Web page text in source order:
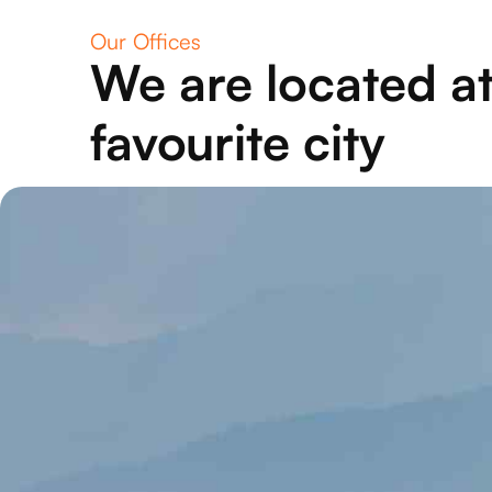
Our Offices
We are located
favourite city